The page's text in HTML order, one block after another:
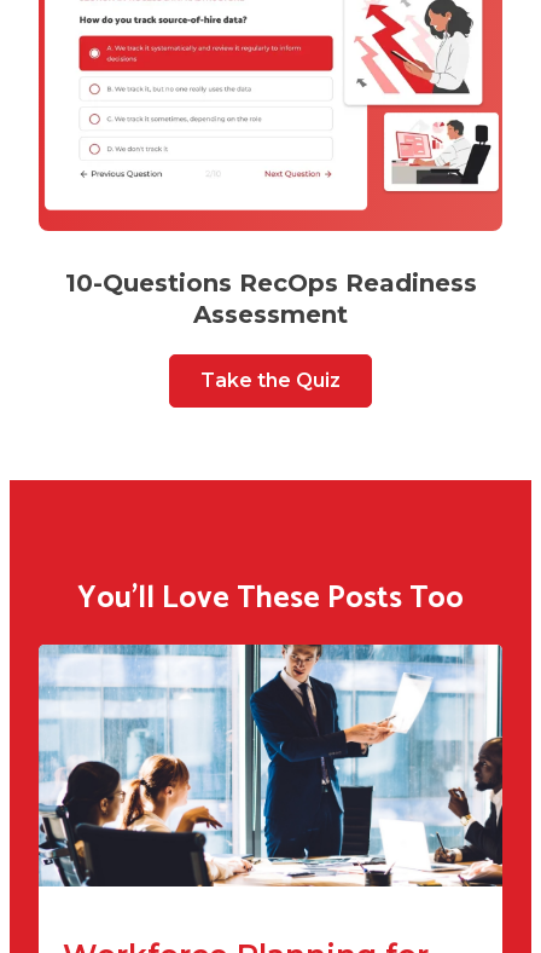
10-Questions RecOps Readiness
Assessment
Take the Quiz
You'll Love These Posts Too